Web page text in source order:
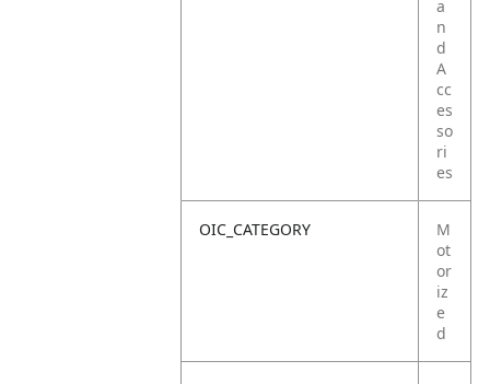
a
n
d
A
cc
es
so
ri
es
OIC_CATEGORY
M
ot
or
iz
e
d